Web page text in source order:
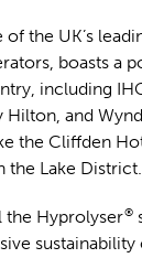
the UK’s
boasts a
including
and
the Cliffden
the Lake District.
the Hyprolyser®